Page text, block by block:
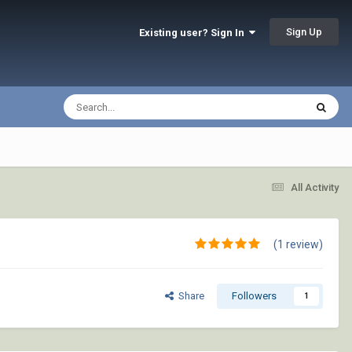
Existing user? Sign In Sign Up
All Activity
(1 review)
Share Followers 1